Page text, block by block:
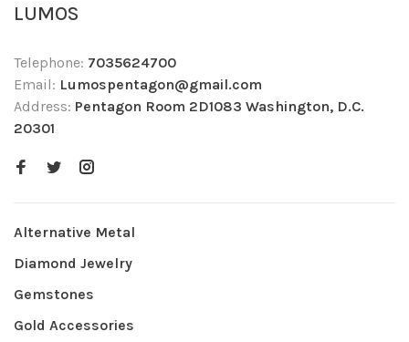
LUMOS
Telephone: 7035624700
Email: Lumospentagon@gmail.com
Address: Pentagon Room 2D1083 Washington, D.C.
20301
Alternative Metal
Diamond Jewelry
Gemstones
Gold Accessories